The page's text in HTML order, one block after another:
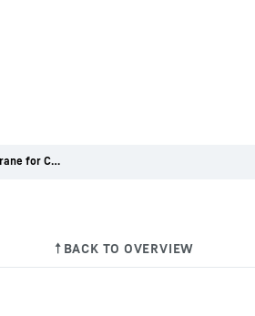
First Liebherr crawler crane for Crane Service Inc.